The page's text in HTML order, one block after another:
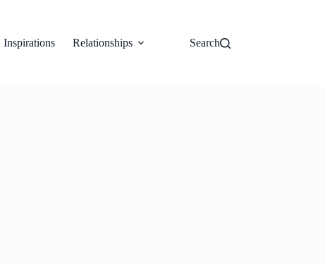
Inspirations Relationships Search